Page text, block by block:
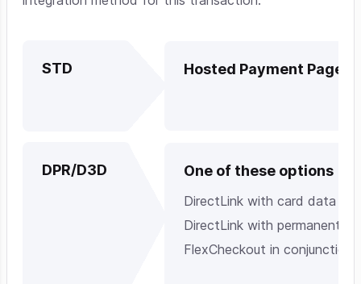
STD Hosted Payment Page
DPR/D3D One of these options
DirectLink with card data
DirectLink with permanently
FlexCheckout in conjunction